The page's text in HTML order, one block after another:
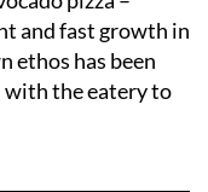
and fast growth in
ethos has been
with the eatery to